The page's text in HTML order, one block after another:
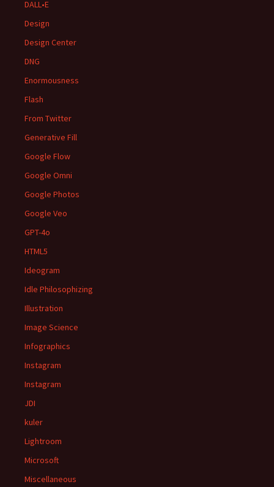
DALL•E
Design
Design Center
DNG
Enormousness
Flash
From Twitter
Generative Fill
Google Flow
Google Omni
Google Photos
Google Veo
GPT-4o
HTML5
Ideogram
Idle Philosophizing
Illustration
Image Science
Infographics
Instagram
Instagram
JDI
kuler
Lightroom
Microsoft
Miscellaneous